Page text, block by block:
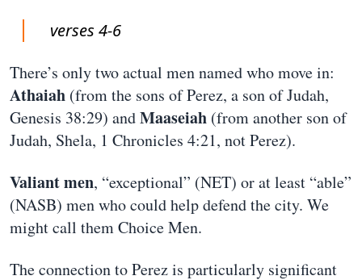
verses 4-6
There’s only two actual men named who move in:
Athaiah (from the sons of Perez, a son of Judah,
Genesis 38:29) andMaaseiah (from another son of
Judah, Shela, 1 Chronicles 4:21, not Perez).
Valiant men, “exceptional” (NET) or at least “able”
(NASB) men who could help defend the city. We
might call them Choice Men.
The connection to Perez is particularly significant